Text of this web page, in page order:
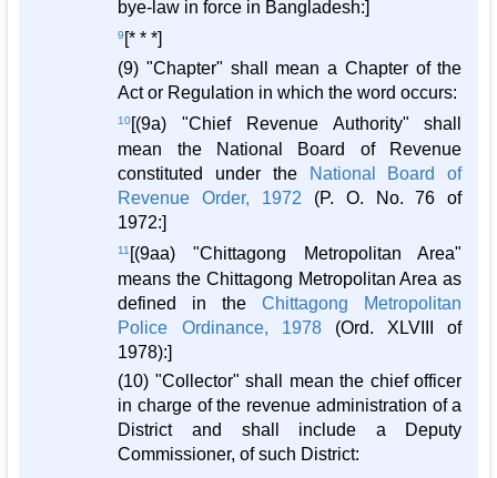
bye-law in force in Bangladesh:]
9 [* * *]
(9) "Chapter" shall mean a Chapter of the
Act or Regulation in which the word occurs:
10[(9a) "Chief Revenue Authority" shall
mean the National Board of Revenue
constituted under the
National Board of
Revenue Order, 1972 (P. O. No. 76 of
1972:]
11 [(9aa) "Chittagong Metropolitan Area"
means the Chittagong Metropolitan Area as
defined in theChittagong Metropolitan
Police Ordinance, 1978(Ord. XLVIII of
1978):]
(10) "Collector" shall mean the chief officer
in charge of the revenue administration of a
District and shall include a Deputy
Commissioner, of such District: